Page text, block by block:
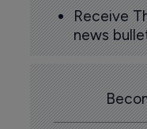
Receive
news